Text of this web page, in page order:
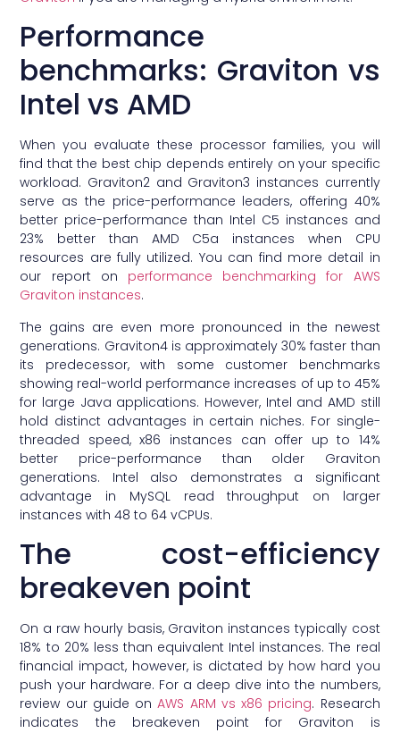
Performance
benchmarks: Graviton vs
Intel vs AMD
When you evaluate these processor families, you will
find that the best chip depends entirely on your specific
workload. Graviton2 and Graviton3 instances currently
serve as the price-performance leaders, offering 40%
better price-performance than Intel C5 instances and
23% better than AMD C5a instances when CPU
resources are fully utilized. You can find more detail in
our report on performance benchmarking for AWS
Graviton instances.
The gains are even more pronounced in the newest
generations. Graviton4 is approximately 30% faster than
its predecessor, with some customer benchmarks
showing real-world performance increases of up to 45%
for large Java applications. However, Intel and AMD still
hold distinct advantages in certain niches. For single-
threaded speed, x86 instances can offer up to 14%
better price-performance than older Graviton
generations. Intel also demonstrates a significant
advantage in MySQL read throughput on larger
instances with 48 to 64 vCPUs.
The cost-efficiency
breakeven point
On a raw hourly basis, Graviton instances typically cost
18% to 20% less than equivalent Intel instances. The real
financial impact, however, is dictated by how hard you
push your hardware. For a deep dive into the numbers,
review our guide onAWS ARM vs x86 pricing. Research
indicates the breakeven point for Graviton is